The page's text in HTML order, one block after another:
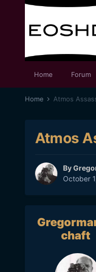
Home Forum
Home Atmos
Atmos
By
October
chaft